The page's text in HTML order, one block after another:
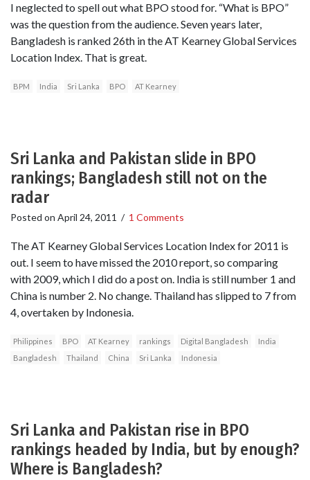
I neglected to spell out what BPO stood for. “What is BPO”
was the question from the audience. Seven years later,
Bangladesh is ranked 26th in the AT Kearney Global Services
Location Index. That is great.
BPM India Sri Lanka BPO AT Kearney
Sri Lanka and Pakistan slide in BPO
rankings; Bangladesh still not on the
radar
Posted on April 24, 2011 / 1 Comments
The AT Kearney Global Services Location Index for 2011 is
out. I seem to have missed the 2010 report, so comparing
with 2009, which I did do a post on. India is still number 1 and
China is number 2. No change. Thailand has slipped to 7 from
4, overtaken by Indonesia.
Philippines BPO AT Kearney rankings Digital Bangladesh
India
Bangladesh
Thailand China Sri Lanka Indonesia
Sri Lanka and Pakistan rise in BPO
rankings headed by India, but by enough?
Where is Bangladesh?